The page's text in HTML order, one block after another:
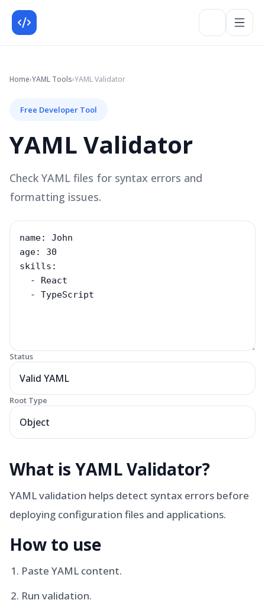
Home›YAML Tools›YAML Validator
Free Developer Tool
YAML Validator
Check YAML files for syntax errors and
formatting issues.
Status
Valid YAML
Root Type
Object
What is YAML Validator?
YAML validation helps detect syntax errors before
deploying configuration files and applications.
How to use
Paste YAML content.
Run validation.